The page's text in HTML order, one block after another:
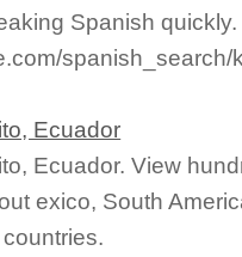
Spanish quickly.
Ecuador
Ecuador. View
exico, South